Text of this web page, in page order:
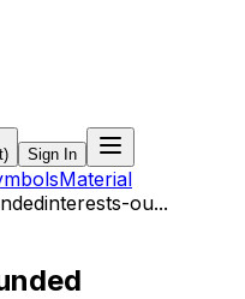
Sign In
Material
interests-ou...